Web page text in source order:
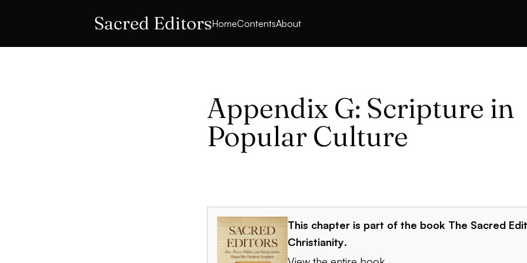
Sacred EditorsHomeContentsAbout
Appendix G: Scripture in
Popular Culture
This chapter is part of the book The Sacred
Christianity.